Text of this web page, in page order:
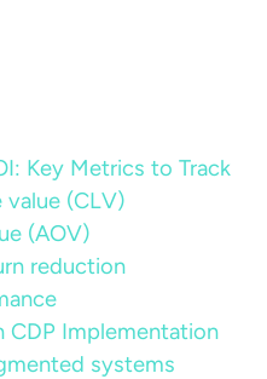
Key Metrics to Track
(CLV)
(AOV)
reduction
CDP Implementation
systems